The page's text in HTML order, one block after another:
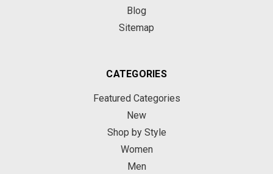
Blog
Sitemap
CATEGORIES
Featured Categories
New
Shop by Style
Women
Men